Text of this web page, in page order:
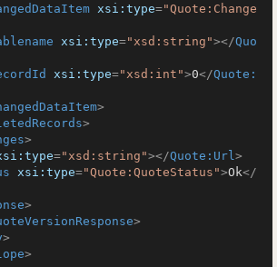
xsi:type="Quote:Change
xsi:type="xsd:string"></Quo
xsi:type="xsd:int">0</Quote:
>
>
>
="xsd:string"></Quote:Url>
xsi:type="Quote:QuoteStatus">Ok</
>
>
>
>